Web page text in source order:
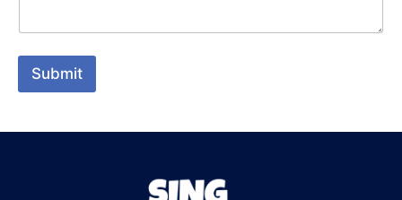
Submit